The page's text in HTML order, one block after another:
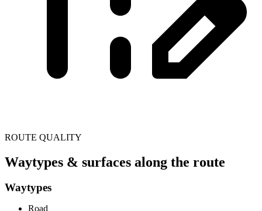
ROUTE QUALITY
Waytypes & surfaces along the route
Waytypes
Road